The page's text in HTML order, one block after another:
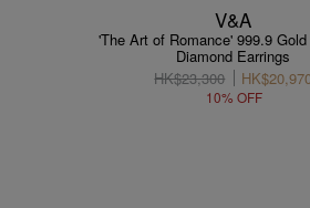
V&A
'The Art of Romance' 999.9 Gold
Diamond Earrings
HK$23,300
10% OFF